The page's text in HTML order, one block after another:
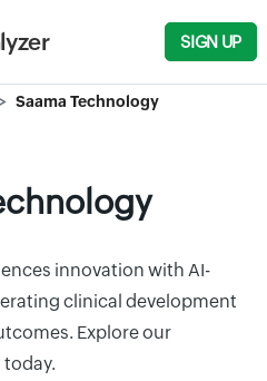
SIGN UP
Saama Technology
innovation with AI-
clinical development
Explore our